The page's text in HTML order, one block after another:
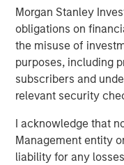
Morgan Stanley
obligations on
the misuse of
purposes, including
subscribers and
relevant security
I acknowledge that
Management entity
liability for any
by nearly 10%.2
An unusually
The year over
nearly two
have been